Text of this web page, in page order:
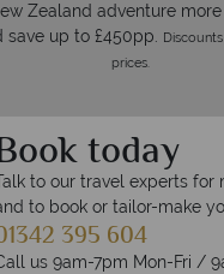
Zealand adventure
save up to £450pp.
prices.
today
to our travel experts for
to book or tailor-make
395 604
us 9am-7pm Mon-Fri /